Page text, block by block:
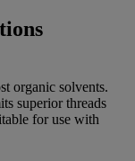
organic solvents.
superior threads
for use with